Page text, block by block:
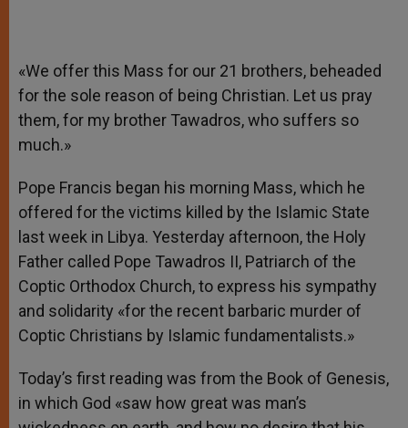
«We offer this Mass for our 21 brothers, beheaded
for the sole reason of being Christian. Let us pray
them, for my brother Tawadros, who suffers so
much.»
Pope Francis began his morning Mass, which he
offered for the victims killed by the Islamic State
last week in Libya. Yesterday afternoon, the Holy
Father called Pope Tawadros II, Patriarch of the
Coptic Orthodox Church, to express his sympathy
and solidarity «for the recent barbaric murder of
Coptic Christians by Islamic fundamentalists.»
Today’s first reading was from the Book of Genesis,
in which God «saw how great was man’s